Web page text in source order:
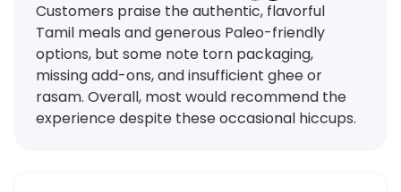
Customers praise the authentic, flavorful
Tamil meals and generous Paleo-friendly
options, but some note torn packaging,
missing add-ons, and insufficient ghee or
rasam. Overall, most would recommend the
experience despite these occasional hiccups.